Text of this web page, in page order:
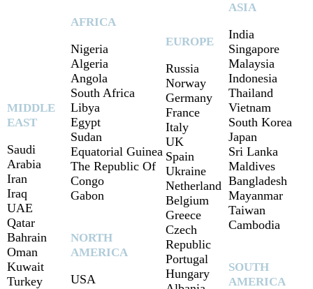
MIDDLE
EAST
Saudi
Arabia
Iran
Iraq
UAE
Qatar
Bahrain
Oman
Kuwait
Turkey
AFRICA
Nigeria
Algeria
Angola
South Africa
Libya
Egypt
Sudan
Equatorial Guinea
The Republic Of
Congo
Gabon
NORTH
AMERICA
USA
EUROPE
Russia
Norway
Germany
France
Italy
UK
Spain
Ukraine
Netherland
Belgium
Greece
Czech
Republic
Portugal
Hungary
ASIA
India
Singapore
Malaysia
Indonesia
Thailand
Vietnam
South Korea
Japan
Sri Lanka
Maldives
Bangladesh
Mayanmar
Taiwan
Cambodia
SOUTH
AMERICA